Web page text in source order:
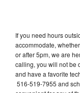
If you need hours
accommodate,
or after 5pm, we are
calling, you will not be
and have a favorite
516-519-7955 and